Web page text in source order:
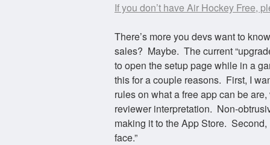
If you don’t have Air Hockey Free,
There’s more you devs want to
sales? Maybe. The current
to open the setup page while in a
this for a couple reasons. First, I
rules on what a free app can be
reviewer interpretation. Non-
making it to the App Store. Second,
face.”